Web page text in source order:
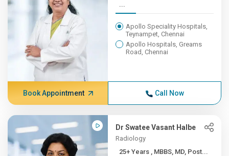
...
Apollo Speciality Hospitals,
Teynampet, Chennai
Apollo Hospitals, Greams
Road, Chennai
Book Appointment Call Now
Dr Swatee Vasant Halbe
Radiology
25+ Years , MBBS, MD, Post...